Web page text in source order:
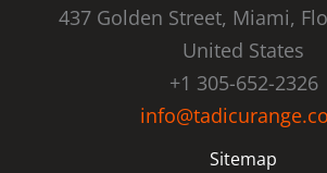
437 Golden Street, Miami,
United States
+1 305-652-2326
Sitemap